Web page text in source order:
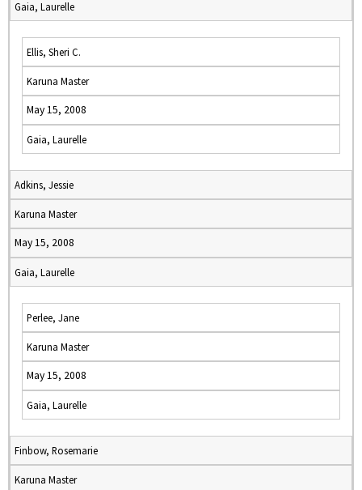
Gaia, Laurelle
Ellis, Sheri C.
Karuna Master
May 15, 2008
Gaia, Laurelle
Adkins, Jessie
Karuna Master
May 15, 2008
Gaia, Laurelle
Perlee, Jane
Karuna Master
May 15, 2008
Gaia, Laurelle
Finbow, Rosemarie
Karuna Master